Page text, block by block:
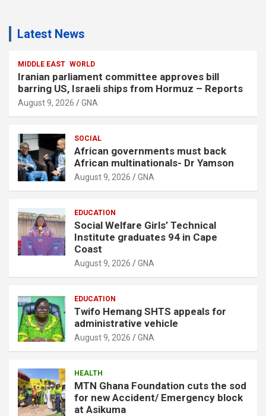
Latest News
MIDDLE EAST WORLD
Iranian parliament committee approves bill
barring US, Israeli ships from Hormuz – Reports
August 9, 2026 GNA
SOCIAL
African governments must back
African multinationals- Dr Yamson
August 9, 2026 GNA
EDUCATION
Social Welfare Girls’ Technical
Institute graduates 94 in Cape
Coast
August 9, 2026 GNA
EDUCATION
Twifo Hemang SHTS appeals for
administrative vehicle
August 9, 2026 GNA
HEALTH
MTN Ghana Foundation cuts the sod
for new Accident/ Emergency block
at Asikuma